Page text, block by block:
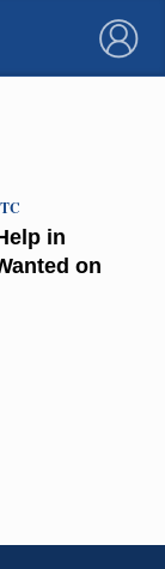
×
in
on